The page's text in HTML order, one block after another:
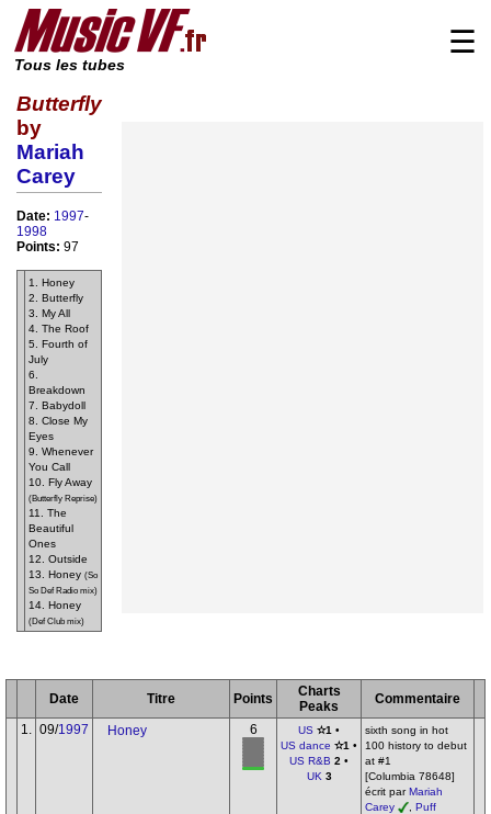
Tous les tubes
☰
Butterfly
by
Mariah
Carey
Date: 1997-
1998
Points: 97
1. Honey
2. Butterfly
3. My All
4. The Roof
5. Fourth of
July
6.
Breakdown
7. Babydoll
8. Close My
Eyes
9. Whenever
You Call
10. Fly Away
(Butterfly Reprise)
11. The
Beautiful
Ones
12. Outside
13. Honey (So
So Def Radio mix)
14. Honey
(Def Club mix)
Date Titre Points
Charts
Peaks
Commentaire
1.
09/1997 Honey 6 US ✫1 •
US dance ✫1 •
US R&B 2 •
UK 3
sixth song in hot
100 history to debut
at #1
[Columbia 78648]
écrit parMariah
Carey
Puff